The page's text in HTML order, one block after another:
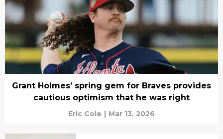
Grant Holmes’ spring gem for Braves provides
cautious optimism that he was right
Eric Cole | Mar 13, 2026